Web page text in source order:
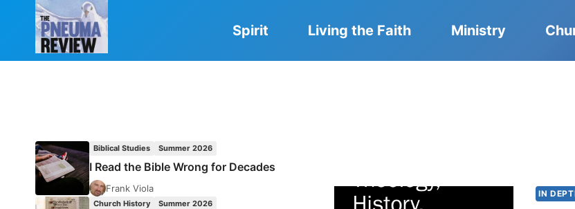
Spirit Living the Faith Ministry
IN
Biblical Studies Summer 2026
I Read the Bible Wrong for Decades
Frank Viola
Church History Summer 2026